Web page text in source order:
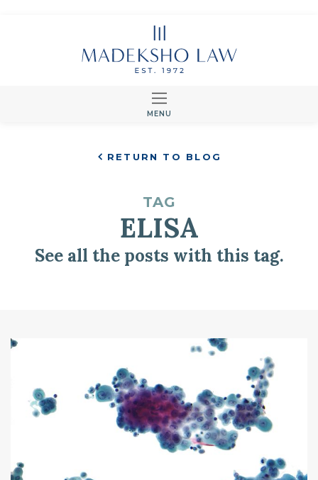
MENU
RETURN TO BLOG
TAG
ELISA
See all the posts with this tag.